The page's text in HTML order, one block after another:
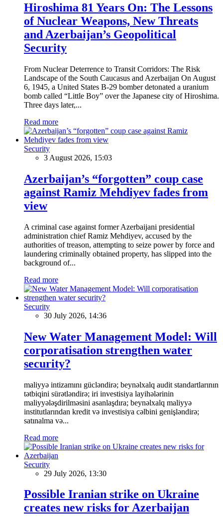
Hiroshima 81 Years On: The Lessons
of Nuclear Weapons, New Threats
and Azerbaijan’s Geopolitical
Security
From Nuclear Deterrence to Transit Corridors: The Risk
Landscape of the South Caucasus and Azerbaijan On August
6, 1945, a United States B-29 bomber detonated a uranium
bomb called “Little Boy” over the Japanese city of Hiroshima.
Three days later,...
Read more
Security
3 August 2026, 15:03
Azerbaijan’s “forgotten” coup case
against Ramiz Mehdiyev fades from
view
A criminal case against former Azerbaijani presidential
administration chief Ramiz Mehdiyev, accused by the
authorities of treason, attempting to seize power by force and
laundering criminally obtained property, has slipped into the
background of...
Read more
Security
30 July 2026, 14:36
New Water Management Model: Will
corporatisation strengthen water
security?
maliyyə intizamını gücləndirə; beynəlxalq audit standartlarının
tətbiqini sürətləndirə; iri investisiya layihələrinin
maliyyələşdirilməsini asanlaşdıra; beynəlxalq maliyyə
institutlarından kredit və investisiya cəlbini genişləndirə;
satınalma və...
Read more
Security
29 July 2026, 13:30
Possible Iranian strike on Ukraine
creates new risks for Azerbaijan